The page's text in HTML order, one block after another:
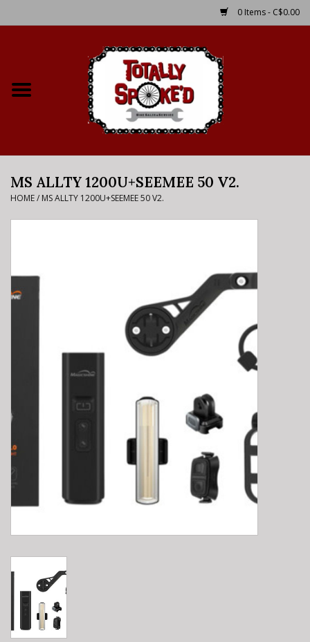
0 Items - C$0.00
Bike Rental Info
Brake Pad Bedding In
Where to Ride
MS ALLTY 1200U+SEEMEE 50 V2.
HOME/ MS ALLTY 1200U+SEEMEE 50 V2.